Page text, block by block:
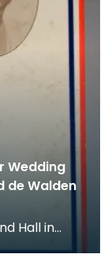
Wedding
de Walden
Hall in